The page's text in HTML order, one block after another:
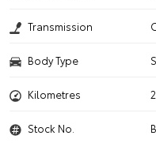
Transmission
Body Type
Kilometres
Stock No.